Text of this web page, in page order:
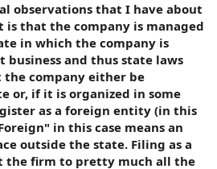
observations that I have about
that the company is managed
in which the company is
business and thus state laws
company either be
or, if it is organized in some
as a foreign entity (in this
in this case means an
outside the state. Filing as a
the firm to pretty much all the